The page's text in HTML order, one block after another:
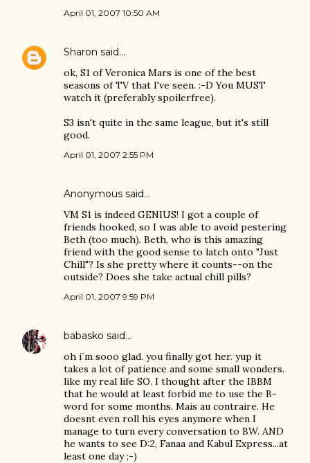
April 01, 2007 10:50 AM
Sharon said…
ok, S1 of Veronica Mars is one of the best
seasons of TV that I've seen. :-D You MUST
watch it (preferably spoilerfree).
S3 isn't quite in the same league, but it's still
good.
April 01, 2007 2:55 PM
Anonymous said…
VM S1 is indeed GENIUS! I got a couple of
friends hooked, so I was able to avoid pestering
Beth (too much). Beth, who is this amazing
friend with the good sense to latch onto "Just
Chill"? Is she pretty where it counts--on the
outside? Does she take actual chill pills?
April 01, 2007 9:59 PM
babasko said…
oh i´m sooo glad. you finally got her. yup it
takes a lot of patience and some small wonders.
like my real life SO. I thought after the IBBM
that he would at least forbid me to use the B-
word for some months. Mais au contraire. He
doesnt even roll his eyes anymore when I
manage to turn every conversation to BW. AND
he wants to see D:2, Fanaa and Kabul Express...at
least one day ;-)